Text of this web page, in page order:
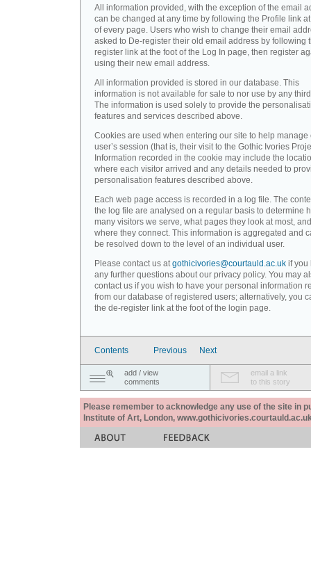
All information provided, with the exception of the email
can be changed at any time by following the Profile link
of every page. Users who wish to change their email
asked to De-register their old email address by following
register link at the foot of the Log In page, then register
using their new email address.
All information provided is stored in our database. This
information is not available for sale to nor use by any
The information is used solely to provide the
features and services described above.
Cookies are used when entering our site to help manage
user’s session (that is, their visit to the Gothic Ivories
Information recorded in the cookie may include the
where each visitor arrived and any details needed to
personalisation features described above.
Each web page access is recorded in a log file. The
the log file are analysed on a regular basis to determine
many visitors we serve, what pages they look at most,
where they connect. This information is aggregated and
be resolved down to the level of an individual user.
Please contact us atgothicivories@courtauld.ac.uk if you
any further questions about our privacy policy. You may
contact us if you wish to have your personal information
from our database of registered users; alternatively, you
the de-register link at the foot of the login page.
Contents Previous Next
add / view
comments
email a link
to this story
Please remember to acknowledge any use of the site in
Institute of Art, London,